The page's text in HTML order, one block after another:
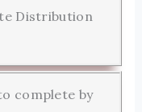
Distribution
complete by